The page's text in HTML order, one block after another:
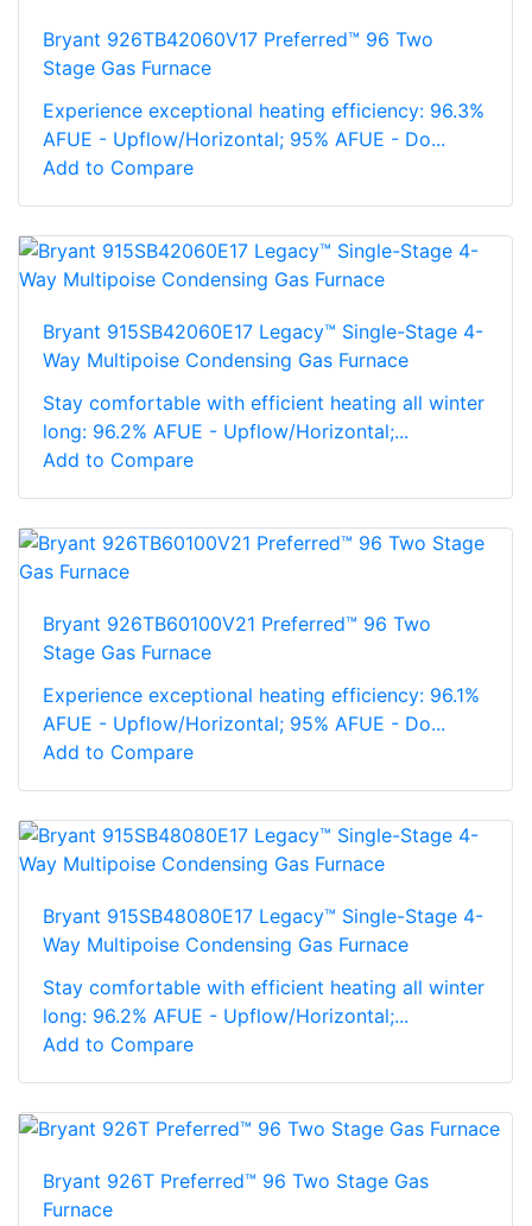
Bryant 926TB42060V17 Preferred™ 96 Two
Stage Gas Furnace
Experience exceptional heating efficiency: 96.3%
AFUE - Upflow/Horizontal; 95% AFUE - Do...
Add to Compare
Bryant 915SB42060E17 Legacy™ Single-Stage 4-
Way Multipoise Condensing Gas Furnace
Stay comfortable with efficient heating all winter
long: 96.2% AFUE - Upflow/Horizontal;...
Add to Compare
Bryant 926TB60100V21 Preferred™ 96 Two
Stage Gas Furnace
Experience exceptional heating efficiency: 96.1%
AFUE - Upflow/Horizontal; 95% AFUE - Do...
Add to Compare
Bryant 915SB48080E17 Legacy™ Single-Stage 4-
Way Multipoise Condensing Gas Furnace
Stay comfortable with efficient heating all winter
long: 96.2% AFUE - Upflow/Horizontal;...
Add to Compare
Bryant 926T Preferred™ 96 Two Stage Gas
Furnace